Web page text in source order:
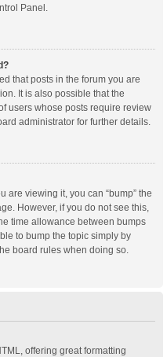
Panel.
that posts in the forum you are
It is also possible that the
users whose posts require review
administrator for further details.
are viewing it, you can “bump” the
However, if you do not see this,
time allowance between bumps
to bump the topic simply by
board rules when doing so.
offering great formatting